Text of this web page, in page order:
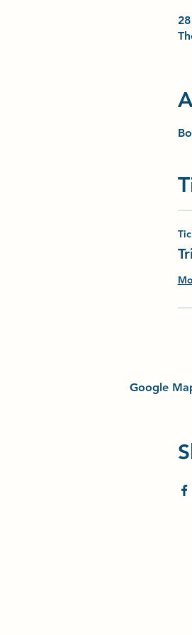
Google